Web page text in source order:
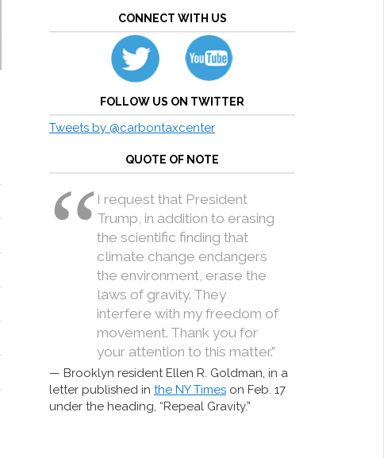
CONNECT WITH US
FOLLOW US ON TWITTER
Tweets by @carbontaxcenter
QUOTE OF NOTE
I request that President
Trump, in addition to erasing
the scientific finding that
climate change endangers
the environment, erase the
laws of gravity. They
interfere with my freedom of
movement. Thank you for
your attention to this matter.”
Brooklyn resident Ellen R. Goldman, in a
letter published in the NY Times on Feb. 17
under the heading, “Repeal Gravity.”